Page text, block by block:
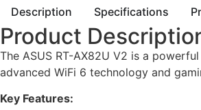
Description
Specifications
Product
The ASUS RT-AX82U V2 is a
advanced WiFi 6 technology and
Key Features: